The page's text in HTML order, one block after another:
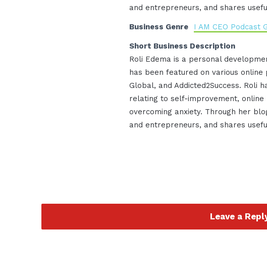
and entrepreneurs, and shares
Business Genre I AM CEO Podcast
Short Business Description
Roli Edema is a personal
has been featured on various online
Global, and Addicted2Success. Roli
relating to self-improvement, online
overcoming anxiety. Through her
and entrepreneurs, and shares
Leave a